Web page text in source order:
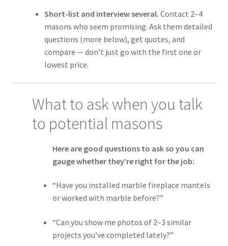
Short-list and interview several. Contact 2–4
masons who seem promising. Ask them detailed
questions (more below), get quotes, and
compare — don’t just go with the first one or
lowest price.
What to ask when you talk
to potential masons
Here are good questions to ask so you can
gauge whether they’re right for the job:
“Have you installed marble fireplace mantels
or worked with marble before?”
“Can you show me photos of 2–3 similar
projects you’ve completed lately?”